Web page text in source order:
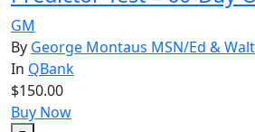
GM
By George Montaus MSN/Ed &
In QBank
$150.00
Buy Now